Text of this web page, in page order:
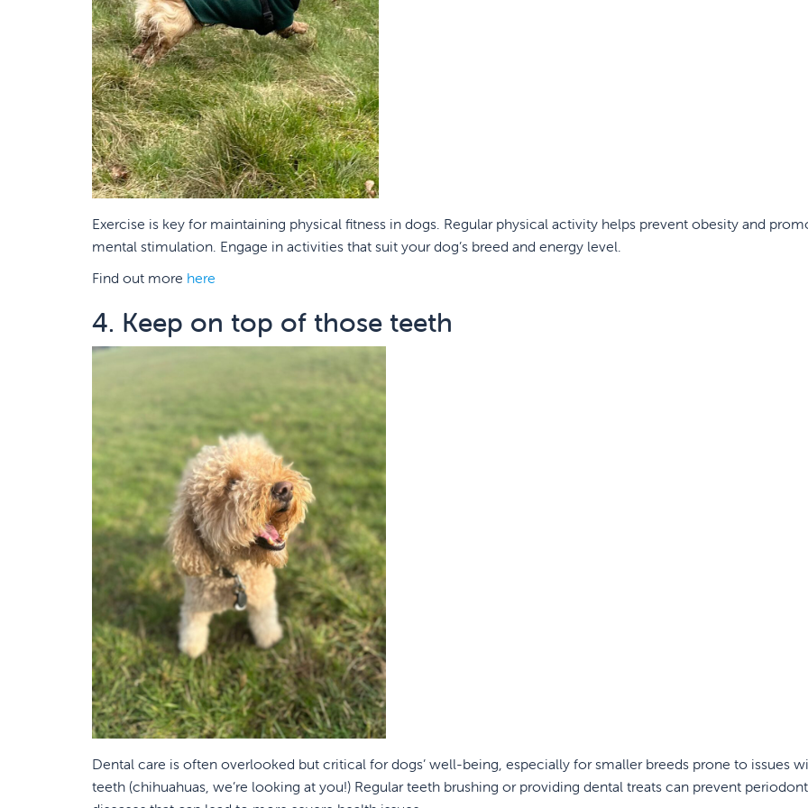
Exercise is key for maintaining physical fitness in dogs. Regular physical activity helps prevent obesity and
mental stimulation. Engage in activities that suit your dog’s breed and energy level.
Find out more here
4. Keep on top of those teeth
Dental care is often overlooked but critical for dogs’ well-being, especially for smaller breeds prone to issues
teeth (chihuahuas, we’re looking at you!) Regular teeth brushing or providing dental treats can prevent